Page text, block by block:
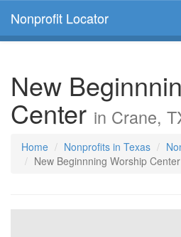
Nonprofit Locator
New
Center in Crane,
Home Nonprofits in Texas
New Beginnning Worship Center